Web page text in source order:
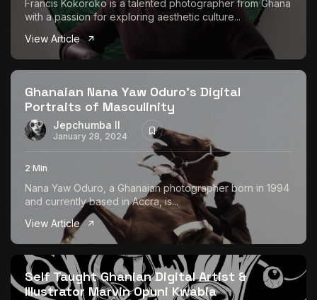
Francis Kokoroko is a talented photographer from Ghana
with a passion for exploring aesthetic culture...
View Article
Ghanaian Nana Yaw Oduro’s Digital
Portraits of Masculinity
Jepchumba II
January 28, 2024
2 Min
Nana Yaw Oduro, a Ghanaian photographer born in 1994
and currently based in Accra, is...
View Article
Self Taught Ghanian Digital Artist &
Illustrator Marvin Opuni Kwabia